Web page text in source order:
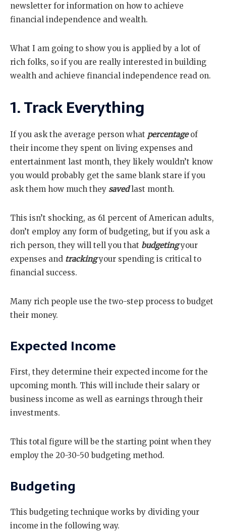
newsletter for information on how to achieve
financial independence and wealth.
What I am going to show you is applied by a lot of
rich folks, so if you are really interested in building
wealth and achieve financial independence read on.
1. Track Everything
If you ask the average person what percentageof
their income they spent on living expenses and
entertainment last month, they likely wouldn’t know
you would probably get the same blank stare if you
ask them how much they savedlast month.
This isn’t shocking, as 61 percent of American adults,
don’t employ any form of budgeting, but if you ask a
rich person, they will tell you that budgetingyour
expenses and trackingyour spending is critical to
financial success.
Many rich people use the two-step process to budget
their money.
Expected Income
First, they determine their expected income for the
upcoming month. This will include their salary or
business income as well as earnings through their
investments.
This total figure will be the starting point when they
employ the 20-30-50 budgeting method.
Budgeting
This budgeting technique works by dividing your
income in the following way.